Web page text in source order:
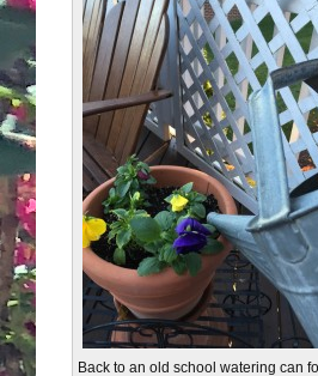
Back to an old school watering can